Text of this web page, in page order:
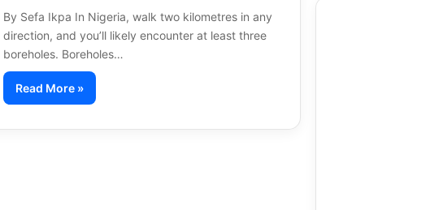
By Sefa Ikpa In Nigeria, walk two kilometres in any
direction, and you’ll likely encounter at least three
boreholes. Boreholes…
Read More »